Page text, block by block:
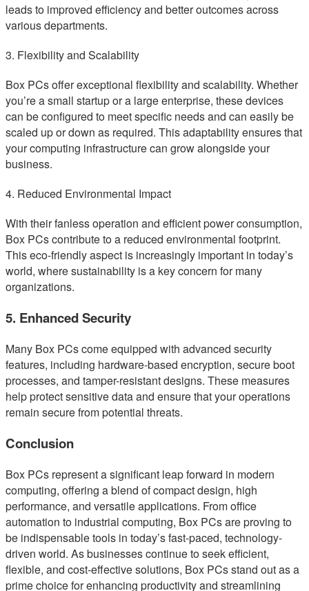
leads to improved efficiency and better outcomes across
various departments.
3. Flexibility and Scalability
Box PCs offer exceptional flexibility and scalability. Whether
you’re a small startup or a large enterprise, these devices
can be configured to meet specific needs and can easily be
scaled up or down as required. This adaptability ensures that
your computing infrastructure can grow alongside your
business.
4. Reduced Environmental Impact
With their fanless operation and efficient power consumption,
Box PCs contribute to a reduced environmental footprint.
This eco-friendly aspect is increasingly important in today’s
world, where sustainability is a key concern for many
organizations.
5. Enhanced Security
Many Box PCs come equipped with advanced security
features, including hardware-based encryption, secure boot
processes, and tamper-resistant designs. These measures
help protect sensitive data and ensure that your operations
remain secure from potential threats.
Conclusion
Box PCs represent a significant leap forward in modern
computing, offering a blend of compact design, high
performance, and versatile applications. From office
automation to industrial computing, Box PCs are proving to
be indispensable tools in today’s fast-paced, technology-
driven world. As businesses continue to seek efficient,
flexible, and cost-effective solutions, Box PCs stand out as a
prime choice for enhancing productivity and streamlining